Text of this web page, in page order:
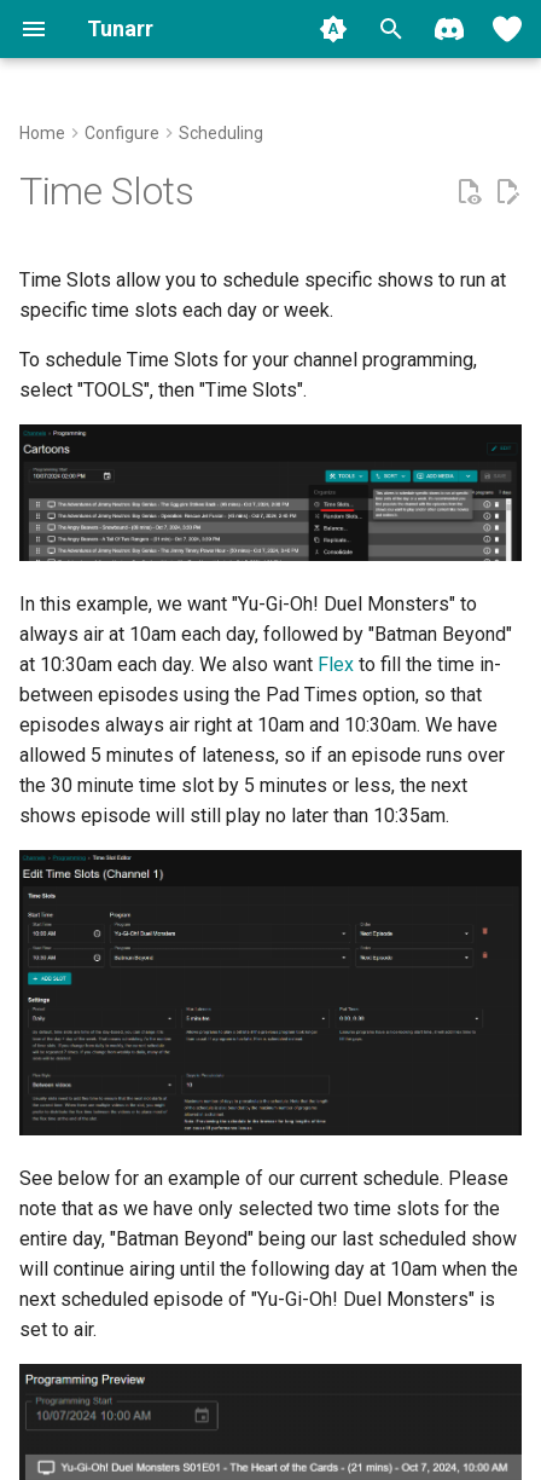
Tunarr
y
t
a
s
e
a
r
c
h
i
n
Setup
Emby Other Video
EPG
Watermarks
Programming
Smart Collections
Global Pad Time
Max Lateness
Stream Troubleshooter
Home Configure Scheduling
Time Slots
Time Slots allow you to schedule specific shows to run at
specific time slots each day or week.
To schedule Time Slots for your channel programming,
select "TOOLS", then "Time Slots".
In this example, we want "Yu-Gi-Oh! Duel Monsters" to
always air at 10am each day, followed by "Batman Beyond"
at 10:30am each day. We also want Flex to fill the time in-
between episodes using the Pad Times option, so that
episodes always air right at 10am and 10:30am. We have
allowed 5 minutes of lateness, so if an episode runs over
the 30 minute time slot by 5 minutes or less, the next
shows episode will still play no later than 10:35am.
See below for an example of our current schedule. Please
note that as we have only selected two time slots for the
entire day, "Batman Beyond" being our last scheduled show
will continue airing until the following day at 10am when the
next scheduled episode of "Yu-Gi-Oh! Duel Monsters" is
set to air.